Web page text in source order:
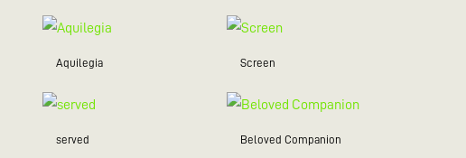
Aquilegia Screen
served Beloved Companion